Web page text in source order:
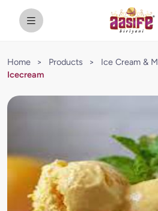
Home > Products > Ice Cream &
Icecream